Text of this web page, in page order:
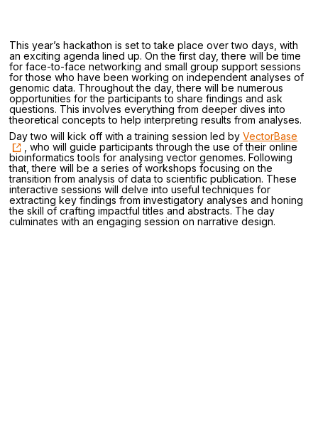
This year’s hackathon is set to take place over two days, with
an exciting agenda lined up. On the first day, there will be time
for face-to-face networking and small group support sessions
for those who have been working on independent analyses of
genomic data. Throughout the day, there will be numerous
opportunities for the participants to share findings and ask
questions. This involves everything from deeper dives into
theoretical concepts to help interpreting results from analyses.
Day two will kick off with a training session led byVectorBase
, who will guide participants through the use of their online
bioinformatics tools for analysing vector genomes. Following
that, there will be a series of workshops focusing on the
transition from analysis of data to scientific publication. These
interactive sessions will delve into useful techniques for
extracting key findings from investigatory analyses and honing
the skill of crafting impactful titles and abstracts. The day
culminates with an engaging session on narrative design.